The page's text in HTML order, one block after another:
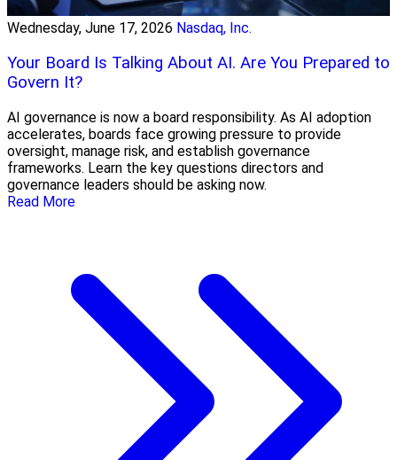
Wednesday, June 17, 2026 Nasdaq, Inc.
Your Board Is Talking About AI. Are You Prepared to
Govern It?
AI governance is now a board responsibility. As AI adoption
accelerates, boards face growing pressure to provide
oversight, manage risk, and establish governance
frameworks. Learn the key questions directors and
governance leaders should be asking now.
Read More